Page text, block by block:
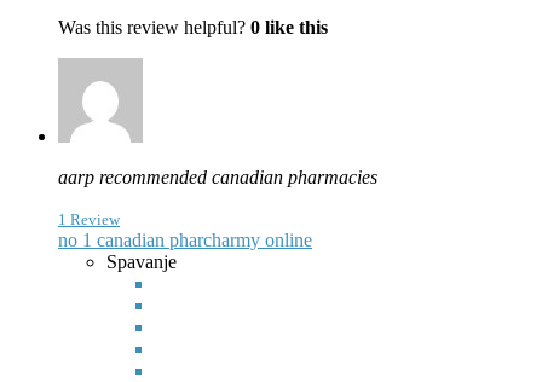
Was this review helpful? 0 like this
aarp recommended canadian pharmacies
1 Review
no 1 canadian pharcharmy online
Spavanje